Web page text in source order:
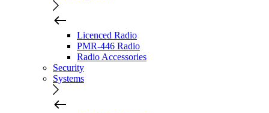
Licenced Radio
PMR-446 Radio
Radio Accessories
Security
Systems